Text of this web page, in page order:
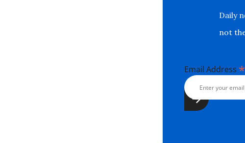
Daily
not
Email Address *